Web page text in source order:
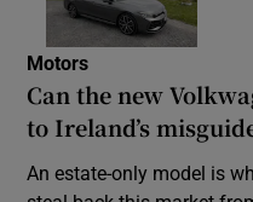
Motors
Can the new
to Ireland’s
An estate-only model is